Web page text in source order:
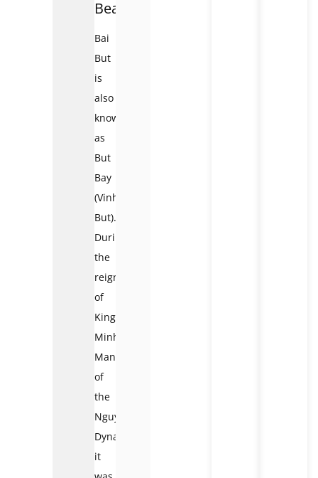
Beach
Bai
But
is
also
known
as
But
Bay
(Vinh
But).
During
the
reign
of
King
Minh
Mang
of
the
Nguyen
Dynasty,
it